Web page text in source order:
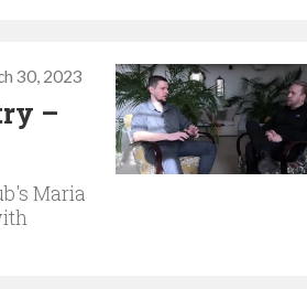
30, 2023
–
Maria